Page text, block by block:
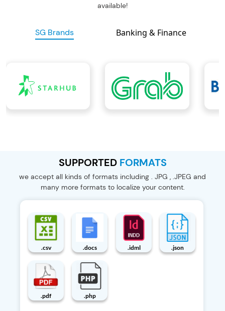
available!
SG Brands Banking & Finance
SUPPORTED FORMATS
we accept all kinds of formats including . JPG , .JPEG and
many more formats to localize your content.
.pot .properties .psd .story
.strings .srt